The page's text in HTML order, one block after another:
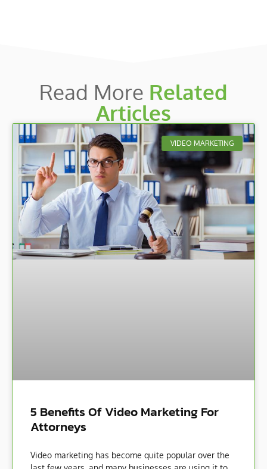
Read More Related
Articles
VIDEO MARKETING
5 Benefits Of Video Marketing For
Attorneys
Video marketing has become quite popular over the